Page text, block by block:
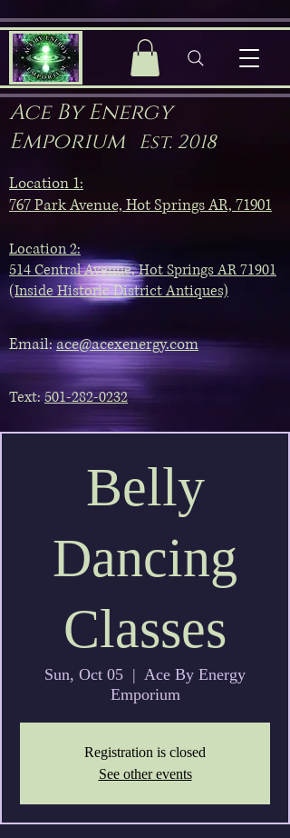
Ace By Energy
Emporium Est. 2018
Location 1:
767 Park Avenue, Hot Springs AR, 71901
Location 2:
514 Central Avenue, Hot Springs AR 71901
(Inside Historic District Antiques)
Email:ace@acexenergy.com
Text: 501-282-0232
Belly
Dancing
Classes
Sun, Oct 05
  |
Ace By Energy
Emporium
Registration is closed
See other events